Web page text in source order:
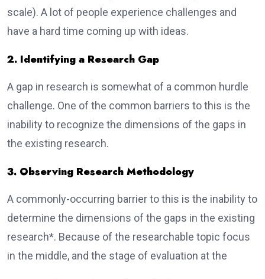
scale). A lot of people experience challenges and
have a hard time coming up with ideas.
2. Identifying a Research Gap
A gap in research is somewhat of a common hurdle
challenge. One of the common barriers to this is the
inability to recognize the dimensions of the gaps in
the existing research.
3. Observing Research Methodology
A commonly-occurring barrier to this is the inability to
determine the dimensions of the gaps in the existing
research*. Because of the researchable topic focus
in the middle, and the stage of evaluation at the